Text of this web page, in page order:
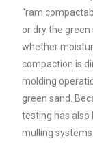
“ram
or dry the
whether
compaction is
molding
green sand.
testing has
mulling systems.